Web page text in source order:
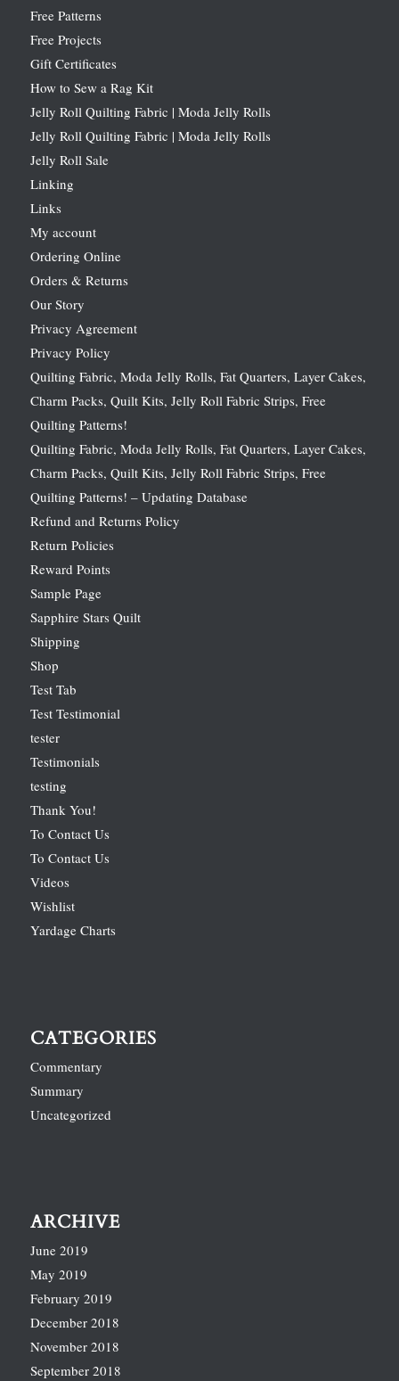
Free Patterns
Free Projects
Gift Certificates
How to Sew a Rag Kit
Jelly Roll Quilting Fabric | Moda Jelly Rolls
Jelly Roll Quilting Fabric | Moda Jelly Rolls
Jelly Roll Sale
Linking
Links
My account
Ordering Online
Orders & Returns
Our Story
Privacy Agreement
Privacy Policy
Quilting Fabric, Moda Jelly Rolls, Fat Quarters, Layer Cakes,
Charm Packs, Quilt Kits, Jelly Roll Fabric Strips, Free
Quilting Patterns!
Quilting Fabric, Moda Jelly Rolls, Fat Quarters, Layer Cakes,
Charm Packs, Quilt Kits, Jelly Roll Fabric Strips, Free
Quilting Patterns! – Updating Database
Refund and Returns Policy
Return Policies
Reward Points
Sample Page
Sapphire Stars Quilt
Shipping
Shop
Test Tab
Test Testimonial
tester
Testimonials
testing
Thank You!
To Contact Us
To Contact Us
Videos
Wishlist
Yardage Charts
CATEGORIES
Commentary
Summary
Uncategorized
ARCHIVE
June 2019
May 2019
February 2019
December 2018
November 2018
September 2018